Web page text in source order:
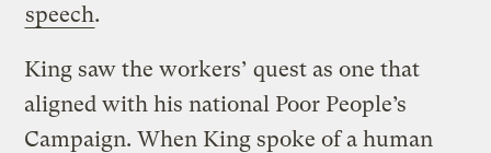
speech.
King saw the workers’ quest as one that
aligned with his national Poor People’s
Campaign. When King spoke of a human